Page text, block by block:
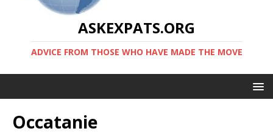
ASKEXPATS.ORG
ADVICE FROM THOSE WHO HAVE MADE THE MOVE
Occatanie